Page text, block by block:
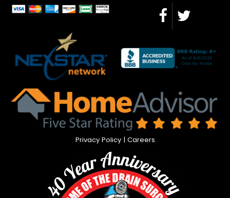
Privacy Policy| Careers